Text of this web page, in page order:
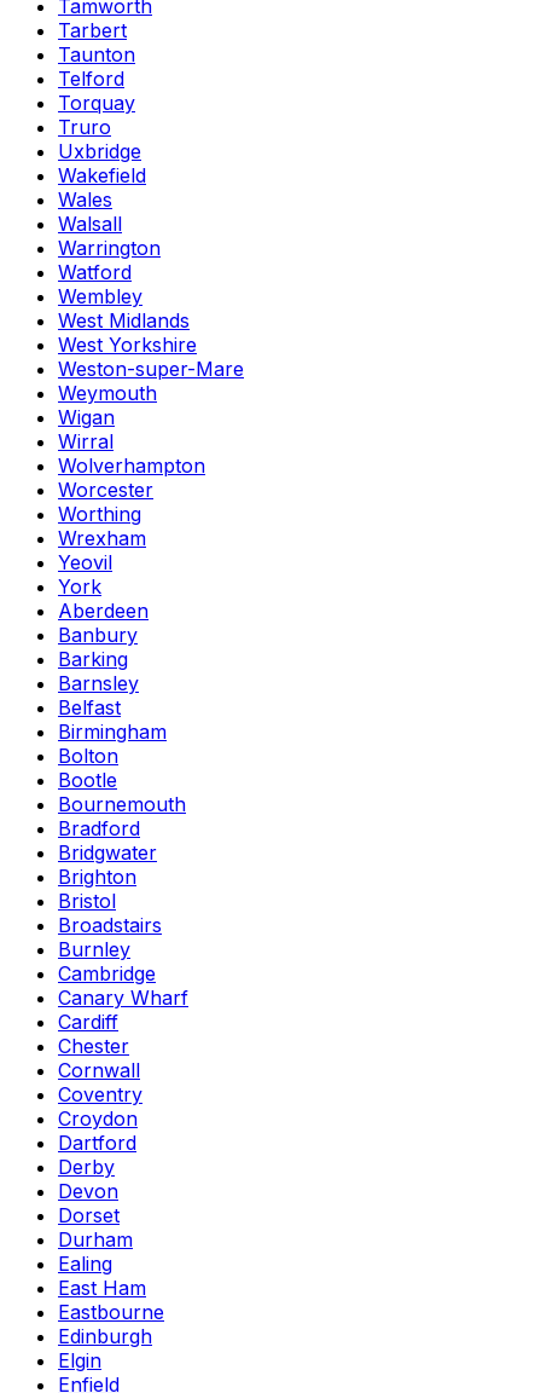
Tamworth
Tarbert
Taunton
Telford
Torquay
Truro
Uxbridge
Wakefield
Wales
Walsall
Warrington
Watford
Wembley
West Midlands
West Yorkshire
Weston-super-Mare
Weymouth
Wigan
Wirral
Wolverhampton
Worcester
Worthing
Wrexham
Yeovil
York
Aberdeen
Banbury
Barking
Barnsley
Belfast
Birmingham
Bolton
Bootle
Bournemouth
Bradford
Bridgwater
Brighton
Bristol
Broadstairs
Burnley
Cambridge
Canary Wharf
Cardiff
Chester
Cornwall
Coventry
Croydon
Dartford
Derby
Devon
Dorset
Durham
Ealing
East Ham
Eastbourne
Edinburgh
Elgin
Enfield